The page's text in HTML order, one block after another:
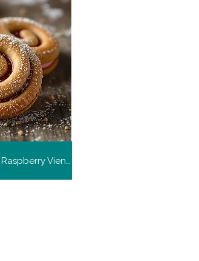
Malted Brown Butter and Raspberry Viennese Whirl Biscuits